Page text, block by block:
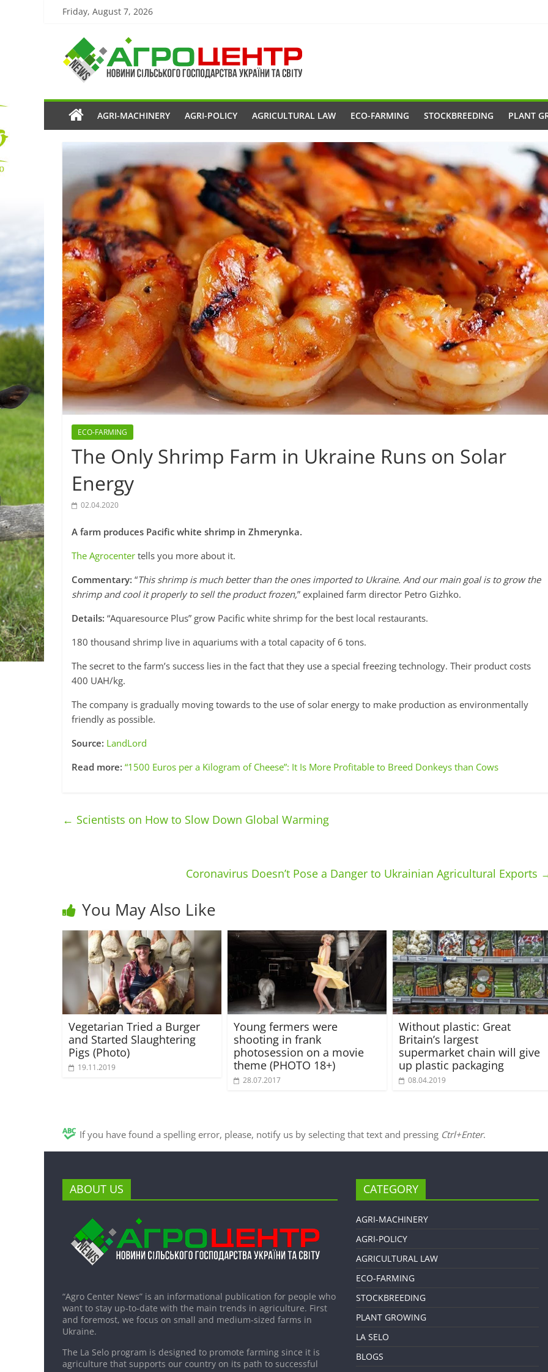
Friday, August 7, 2026
AGRI-MACHINERY AGRI-POLICY AGRICULTURAL LAW ECO-FARMING STOCKBREEDING PLANT
ECO-FARMING
The Only Shrimp Farm in Ukraine Runs on Solar
Energy
02.04.2020
A farm produces Pacific white shrimp in Zhmerynka.
The Agrocenter tells you more about it.
Commentary: “This shrimp is much better than the ones imported to Ukraine. And our main goal is to grow the
shrimp and cool it properly to sell the product frozen,” explained farm director Petro Gizhko.
Details: “Aquaresource Plus” grow Pacific white shrimp for the best local restaurants.
180 thousand shrimp live in aquariums with a total capacity of 6 tons.
The secret to the farm’s success lies in the fact that they use a special freezing technology. Their product costs
400 UAH/kg.
The company is gradually moving towards to the use of solar energy to make production as environmentally
friendly as possible.
Source: LandLord
Read more: “1500 Euros per a Kilogram of Cheese”: It Is More Profitable to Breed Donkeys than Cows
← Scientists on How to Slow Down Global Warming
Coronavirus Doesn’t Pose a Danger to Ukrainian Agricultural Exports
You May Also Like
Vegetarian Tried a Burger
and Started Slaughtering
Pigs (Photo)
19.11.2019
Young fermers were
shooting in frank
photosession on a movie
theme (PHOTO 18+)
28.07.2017
Without plastic: Great
Britain’s largest
supermarket chain will give
up plastic packaging
08.04.2019
If you have found a spelling error, please, notify us by selecting that text and pressing Ctrl+Enter.
ABOUT US
“Agro Center News” is an informational publication for people who
want to stay up-to-date with the main trends in agriculture. First
and foremost, we focus on small and medium-sized farms in
Ukraine.
The La Selo program is designed to promote farming since it is
agriculture that supports our country on its path to successful
CATEGORY
AGRI-MACHINERY
AGRI-POLICY
AGRICULTURAL LAW
ECO-FARMING
STOCKBREEDING
PLANT GROWING
LA SELO
BLOGS